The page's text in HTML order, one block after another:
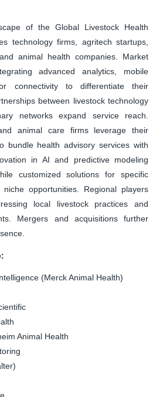
of the Global Livestock Health
technology firms, agritech startups,
animal health companies. Market
advanced analytics, mobile
connectivity to differentiate their
between livestock technology
networks expand service reach.
animal care firms leverage their
bundle health advisory services with
in AI and predictive modeling
customized solutions for specific
opportunities. Regional players
local livestock practices and
Mergers and acquisitions further
(Merck Animal Health)
Animal Health